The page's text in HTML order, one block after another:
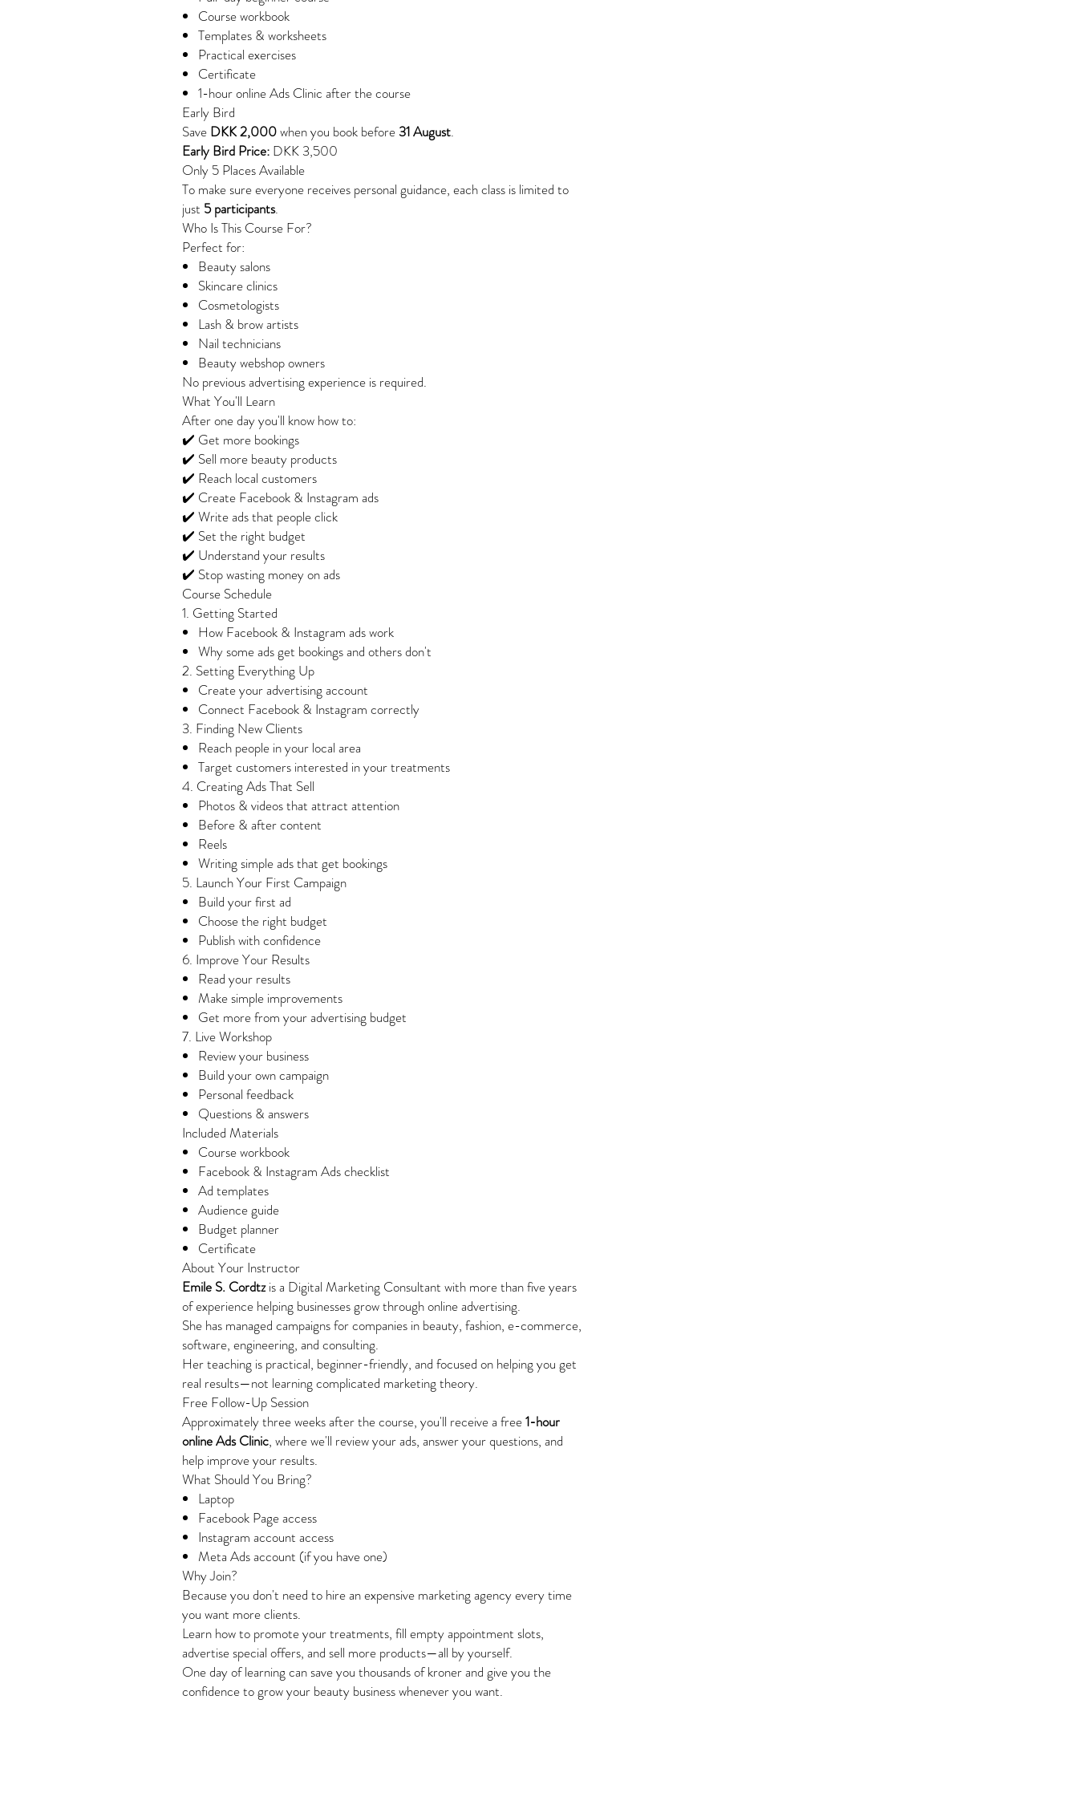
Course workbook
Templates & worksheets
Practical exercises
Certificate
1-hour online Ads Clinic after the course
Early Bird
Save DKK 2,000when you book before 31 August.
Early Bird Price: DKK 3,500
Only 5 Places Available
To make sure everyone receives personal guidance, each class is limited to
just 5 participants.
Who Is This Course For?
Perfect for:
Beauty salons
Skincare clinics
Cosmetologists
Lash & brow artists
Nail technicians
Beauty webshop owners
No previous advertising experience is required.
What You'll Learn
After one day you'll know how to:
✔️ Get more bookings
✔️ Sell more beauty products
✔️ Reach local customers
✔️ Create Facebook & Instagram ads
✔️ Write ads that people click
✔️ Set the right budget
✔️ Understand your results
✔️ Stop wasting money on ads
Course Schedule
1. Getting Started
How Facebook & Instagram ads work
Why some ads get bookings and others don't
2. Setting Everything Up
Create your advertising account
Connect Facebook & Instagram correctly
3. Finding New Clients
Reach people in your local area
Target customers interested in your treatments
4. Creating Ads That Sell
Photos & videos that attract attention
Before & after content
Reels
Writing simple ads that get bookings
5. Launch Your First Campaign
Build your first ad
Choose the right budget
Publish with confidence
6. Improve Your Results
Read your results
Make simple improvements
Get more from your advertising budget
7. Live Workshop
Review your business
Build your own campaign
Personal feedback
Questions & answers
Included Materials
Course workbook
Facebook & Instagram Ads checklist
Ad templates
Audience guide
Budget planner
Certificate
About Your Instructor
Emile S. Cordtzis a Digital Marketing Consultant with more than five years
of experience helping businesses grow through online advertising.
She has managed campaigns for companies in beauty, fashion, e-commerce,
software, engineering, and consulting.
Her teaching is practical, beginner-friendly, and focused on helping you get
real results—not learning complicated marketing theory.
Free Follow-Up Session
Approximately three weeks after the course, you'll receive a free1-hour
online Ads Clinic, where we'll review your ads, answer your questions, and
help improve your results.
What Should You Bring?
Laptop
Facebook Page access
Instagram account access
Meta Ads account (if you have one)
Why Join?
Because you don't need to hire an expensive marketing agency every time
you want more clients.
Learn how to promote your treatments, fill empty appointment slots,
advertise special offers, and sell more products—all by yourself.
One day of learning can save you thousands of kroner and give you the
confidence to grow your beauty business whenever you want.